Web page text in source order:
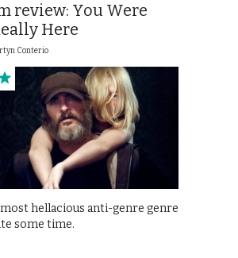
review: You Were
Here
Conterio
hellacious anti-genre genre
some time.